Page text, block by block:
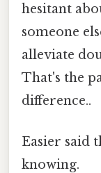
hesitant
someone
alleviate
That's the
difference..
Easier said
knowing.